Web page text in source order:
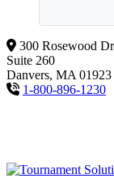
300 Rosewood
Suite 260
Danvers, MA 01923
1-800-896-1230